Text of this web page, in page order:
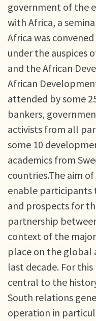
government of the
with Africa, a
Africa was
under the auspices
and the African
African
attended by some
bankers,
activists from all
some 10
academics from
countries.The aim
enable
and prospects for
partnership
context of the
place on the global
last decade. For this
central to the
South relations
operation in